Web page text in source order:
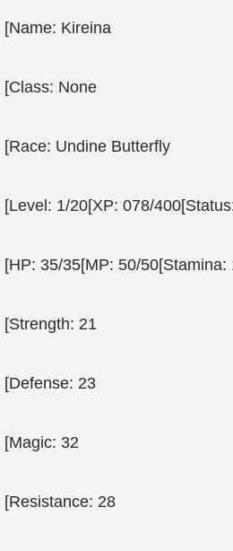
[Name: Kireina
[Class: None
[Race: Undine Butterfly
[Level: 1/20[XP: 078/400[Status:
[HP: 35/35[MP: 50/50[Stamina:
[Strength: 21
[Defense: 23
[Magic: 32
[Resistance: 28